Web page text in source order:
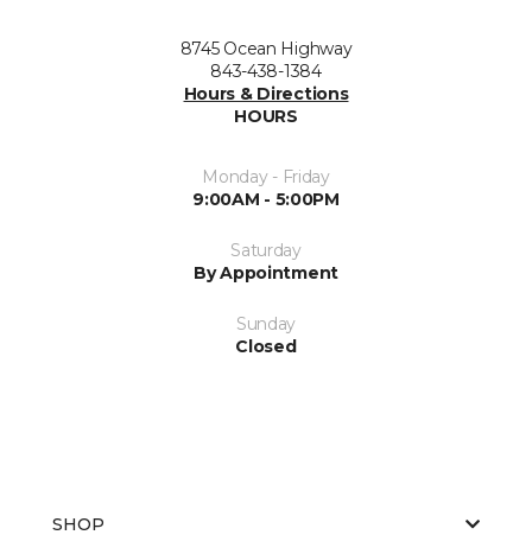
8745 Ocean Highway
843-438-1384
Hours & Directions
HOURS
Monday - Friday
9:00AM - 5:00PM
Saturday
By Appointment
Sunday
Closed
SHOP